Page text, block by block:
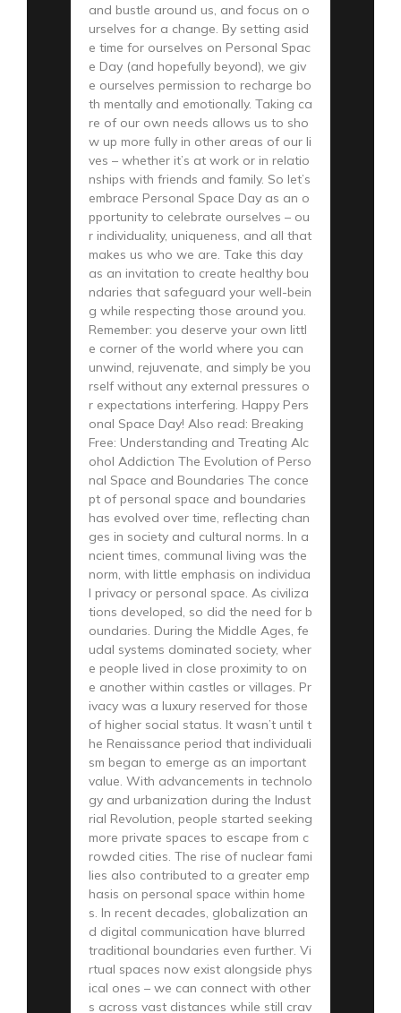
and bustle around us, and focus on o
urselves for a change. By setting asid
e time for ourselves on Personal Spac
e Day (and hopefully beyond), we giv
e ourselves permission to recharge bo
th mentally and emotionally. Taking ca
re of our own needs allows us to sho
w up more fully in other areas of our li
ves – whether it’s at work or in relatio
nships with friends and family. So let’s
embrace Personal Space Day as an o
pportunity to celebrate ourselves – ou
r individuality, uniqueness, and all that
makes us who we are. Take this day
as an invitation to create healthy bou
ndaries that safeguard your well-bein
g while respecting those around you.
Remember: you deserve your own littl
e corner of the world where you can
unwind, rejuvenate, and simply be you
rself without any external pressures o
r expectations interfering. Happy Pers
onal Space Day! Also read: Breaking
Free: Understanding and Treating Alc
ohol Addiction The Evolution of Perso
nal Space and Boundaries The conce
pt of personal space and boundaries
has evolved over time, reflecting chan
ges in society and cultural norms. In a
ncient times, communal living was the
norm, with little emphasis on individua
l privacy or personal space. As civiliza
tions developed, so did the need for b
oundaries. During the Middle Ages, fe
udal systems dominated society, wher
e people lived in close proximity to on
e another within castles or villages. Pr
ivacy was a luxury reserved for those
of higher social status. It wasn’t until t
he Renaissance period that individuali
sm began to emerge as an important
value. With advancements in technolo
gy and urbanization during the Indust
rial Revolution, people started seeking
more private spaces to escape from c
rowded cities. The rise of nuclear fami
lies also contributed to a greater emp
hasis on personal space within home
s. In recent decades, globalization an
d digital communication have blurred
traditional boundaries even further. Vi
rtual spaces now exist alongside phys
ical ones – we can connect with other
s across vast distances while still crav